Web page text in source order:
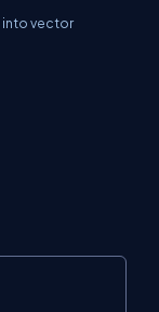
into vector